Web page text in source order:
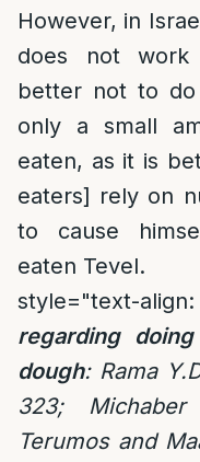
However, in
does not
better not to do
only a small
eaten, as it is
eaters] rely on
to cause
eaten Tevel.
style="text-
regarding
dough: Rama
323;
Terumos and